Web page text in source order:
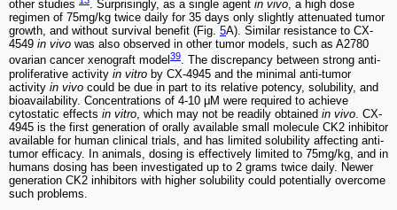
other studies
. Surprisingly, as a single agent in vivo, a high dose
regimen of 75mg/kg twice daily for 35 days only slightly attenuated tumor
growth, and without survival benefit (Fig. 5A). Similar resistance to CX-
4549 in vivo was also observed in other tumor models, such as A2780
ovarian cancer xenograft model 39. The discrepancy between strong anti-
proliferative activity in vitro by CX-4945 and the minimal anti-tumor
activity in vivo could be due in part to its relative potency, solubility, and
bioavailability. Concentrations of 4-10 μM were required to achieve
cytostatic effects in vitro , which may not be readily obtained in vivo . CX-
4945 is the first generation of orally available small molecule CK2 inhibitor
available for human clinical trials, and has limited solubility affecting anti-
tumor efficacy. In animals, dosing is effectively limited to 75mg/kg, and in
humans dosing has been investigated up to 2 grams twice daily. Newer
generation CK2 inhibitors with higher solubility could potentially overcome
such problems.